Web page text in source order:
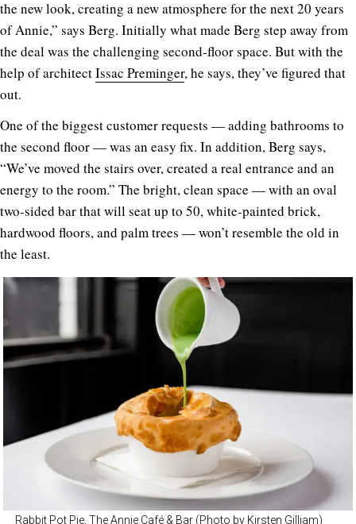
the new look, creating a new atmosphere for the next 20 years
of Annie,” says Berg. Initially what made Berg step away from
the deal was the challenging second-floor space. But with the
help of architectIssac Preminger, he says, they’ve figured that
out.
One of the biggest customer requests — adding bathrooms to
the second floor — was an easy fix. In addition, Berg says,
“We’ve moved the stairs over, created a real entrance and an
energy to the room.” The bright, clean space — with an oval
two-sided bar that will seat up to 50, white-painted brick,
hardwood floors, and palm trees — won’t resemble the old in
the least.
Rabbit Pot Pie, The Annie Café & Bar (Photo by Kirsten Gilliam)